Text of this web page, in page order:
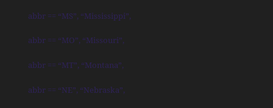
abbr == “MS”, “Mississippi”,
abbr == “MO”, “Missouri”,
abbr == “MT”, “Montana”,
abbr == “NE”, “Nebraska”,